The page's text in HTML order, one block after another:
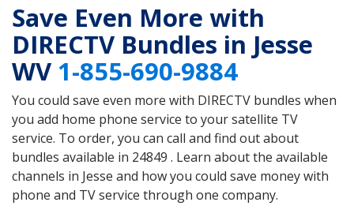
Save Even More with
DIRECTV Bundles in Jesse
WV 1-855-690-9884
You could save even more with DIRECTV bundles when
you add home phone service to your satellite TV
service. To order, you can call and find out about
bundles available in 24849 . Learn about the available
channels in Jesse and how you could save money with
phone and TV service through one company.